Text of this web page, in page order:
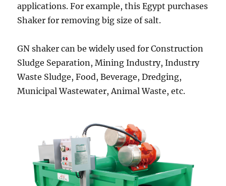
applications. For example, this Egypt purchases
Shaker for removing big size of salt.
GN shaker can be widely used for Construction
Sludge Separation, Mining Industry, Industry
Waste Sludge, Food, Beverage, Dredging,
Municipal Wastewater, Animal Waste, etc.